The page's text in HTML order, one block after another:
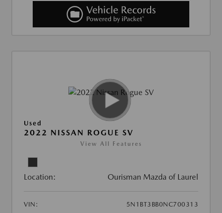
Used
2022 NISSAN ROGUE SV
View All Features
Location: Ourisman Mazda of Laurel
VIN:
5N1BT3BB0NC700313